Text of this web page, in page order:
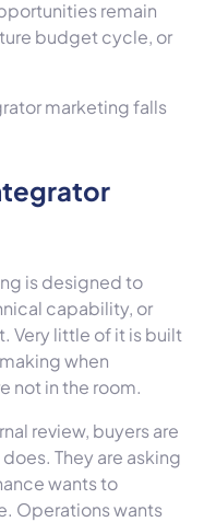
remain
budget cycle, or
marketing falls
is designed to
capability, or
Very little of it is built
when
not in the room.
review, buyers are
They are asking
wants to
Operations wants